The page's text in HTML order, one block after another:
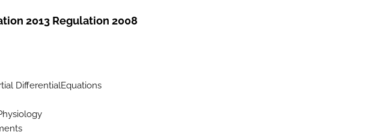
2013 Regulation 2008
DifferentialEquations